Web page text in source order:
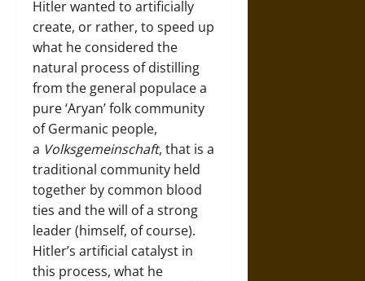
Hitler wanted to artificially
create, or rather, to speed up
what he considered the
natural process of distilling
from the general populace a
pure ‘Aryan’ folk community
of Germanic people,
a Volksgemeinschaft, that is a
traditional community held
together by common blood
ties and the will of a strong
leader (himself, of course).
Hitler’s artificial catalyst in
this process, what he